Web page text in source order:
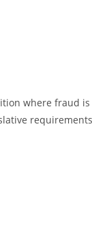
where fraud